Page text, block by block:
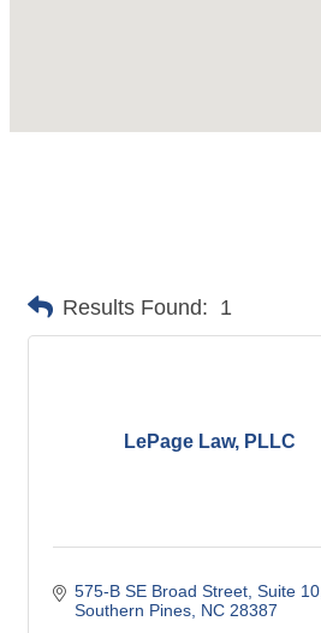
Results Found: 1
LePage Law, PLLC
575-B SE Broad Street Suite 10
Southern Pines NC 28387